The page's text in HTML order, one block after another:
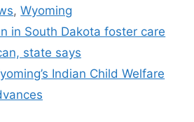
,Wyoming
in South Dakota foster care
state says
Indian Child Welfare